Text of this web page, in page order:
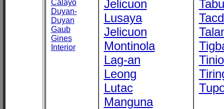
Calayo
Duyan-
Duyan
Gaub
Gines
Interior
Jelicuon
Lusaya
Jelicuon
Montinola
Lag-an
Leong
Lutac
Manguna